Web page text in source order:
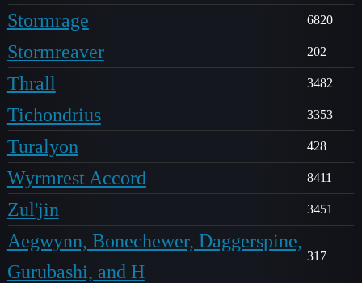
Stormrage 6820
Stormreaver 202
Thrall 3482
Tichondrius 3353
Turalyon 428
Wyrmrest Accord 8411
Zul'jin 3451
Aegwynn, Bonechewer, Daggerspine,
Gurubashi, and H
317